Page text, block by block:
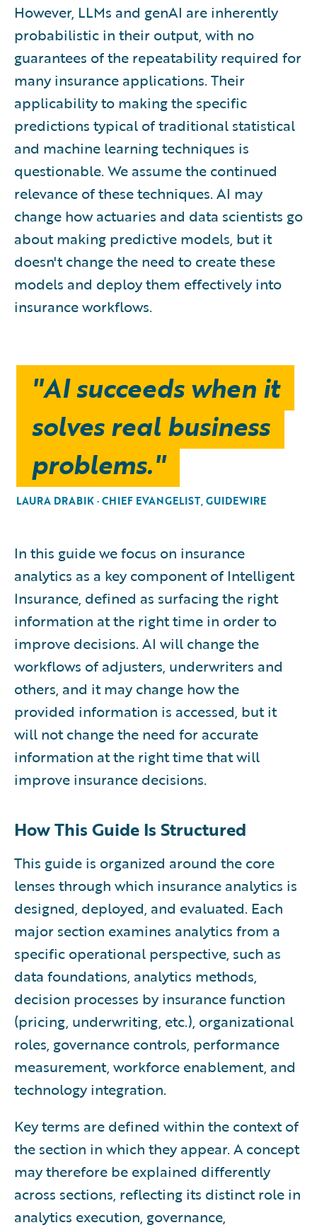
However, LLMs and genAI are inherently
probabilistic in their output, with no
guarantees of the repeatability required for
many insurance applications. Their
applicability to making the specific
predictions typical of traditional statistical
and machine learning techniques is
questionable. We assume the continued
relevance of these techniques. AI may
change how actuaries and data scientists go
about making predictive models, but it
doesn't change the need to create these
models and deploy them effectively into
insurance workflows.
"AI succeeds when it
solves real business
problems."
LAURA DRABIK · CHIEF EVANGELIST, GUIDEWIRE
In this guide we focus on insurance
analytics as a key component of Intelligent
Insurance, defined as surfacing the right
information at the right time in order to
improve decisions. AI will change the
workflows of adjusters, underwriters and
others, and it may change how the
provided information is accessed, but it
will not change the need for accurate
information at the right time that will
improve insurance decisions.
How This Guide Is Structured
This guide is organized around the core
lenses through which insurance analytics is
designed, deployed, and evaluated. Each
major section examines analytics from a
specific operational perspective, such as
data foundations, analytics methods,
decision processes by insurance function
(pricing, underwriting, etc.), organizational
roles, governance controls, performance
measurement, workforce enablement, and
technology integration.
Key terms are defined within the context of
the section in which they appear. A concept
may therefore be explained differently
across sections, reflecting its distinct role in
analytics execution, governance,